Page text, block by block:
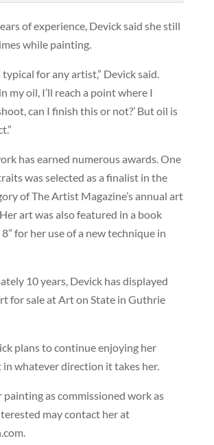
of experience, Devick said she still
while painting.
typical for any artist,” Devick said.
my oil, I’ll reach a point where I
can I finish this or not?’ But oil is
has earned numerous awards. One
was selected as a finalist in the
of The Artist Magazine’s annual art
art was also featured in a book
for her use of a new technique in
10 years, Devick has displayed
for sale at Art on State in Guthrie
plans to continue enjoying her
whatever direction it takes her.
painting as commissioned work as
may contact her at
.